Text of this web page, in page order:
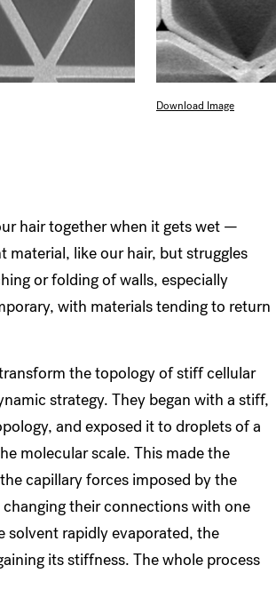
Download Image
hair together when it gets wet —
like our hair, but struggles
or folding of walls, especially
with materials tending to return
the topology of stiff cellular
strategy. They began with a stiff,
and exposed it to droplets of a
molecular scale. This made the
capillary forces imposed by the
their connections with one
solvent rapidly evaporated, the
its stiffness. The whole process